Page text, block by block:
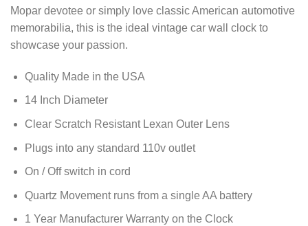
Mopar devotee or simply love classic American automotive
memorabilia, this is the ideal vintage car wall clock to
showcase your passion.
Quality Made in the USA
14 Inch Diameter
Clear Scratch Resistant Lexan Outer Lens
Plugs into any standard 110v outlet
On / Off switch in cord
Quartz Movement runs from a single AA battery
1 Year Manufacturer Warranty on the Clock